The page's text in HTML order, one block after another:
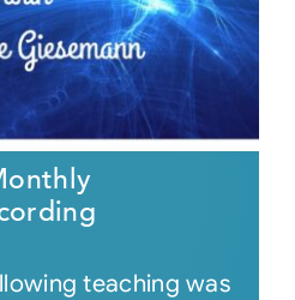
teaching was